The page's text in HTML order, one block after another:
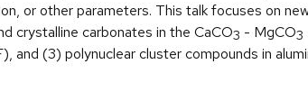
or other parameters. This talk focuses on
crystalline carbonates in the CaCO3 - MgCO3
and (3) polynuclear cluster compounds in